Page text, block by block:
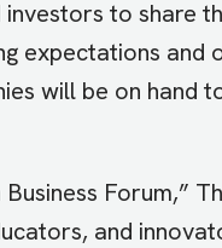
to share
expectations and
will be on hand
Forum,”
and